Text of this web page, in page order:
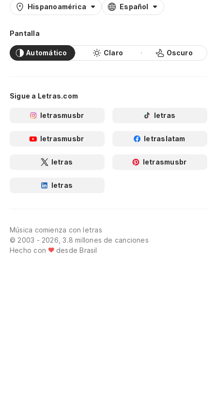
Hispanoamérica Español
Pantalla
Automático Claro Oscuro
Sigue a Letras.com
letrasmusbr letras
letrasmusbr letraslatam
letras letrasmusbr
letras
Música comienza con letras
© 2003 - 2026, 3.8 millones de canciones
Hecho con
desde Brasil